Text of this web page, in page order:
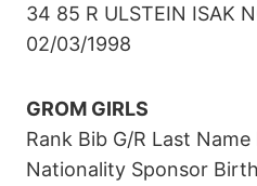
34 85 R ULSTEIN ISAK
02/03/1998
GROM GIRLS
Rank Bib G/R Last
Nationality Sponsor